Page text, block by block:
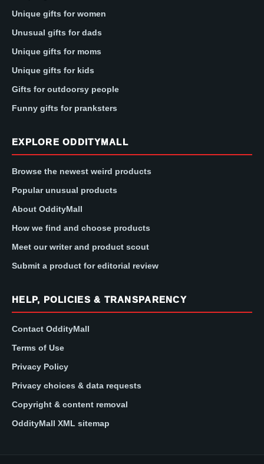
Unique gifts for women
Unusual gifts for dads
Unique gifts for moms
Unique gifts for kids
Gifts for outdoorsy people
Funny gifts for pranksters
EXPLORE ODDITYMALL
Browse the newest weird products
Popular unusual products
About OddityMall
How we find and choose products
Meet our writer and product scout
Submit a product for editorial review
HELP, POLICIES & TRANSPARENCY
Contact OddityMall
Terms of Use
Privacy Policy
Privacy choices & data requests
Copyright & content removal
OddityMall XML sitemap